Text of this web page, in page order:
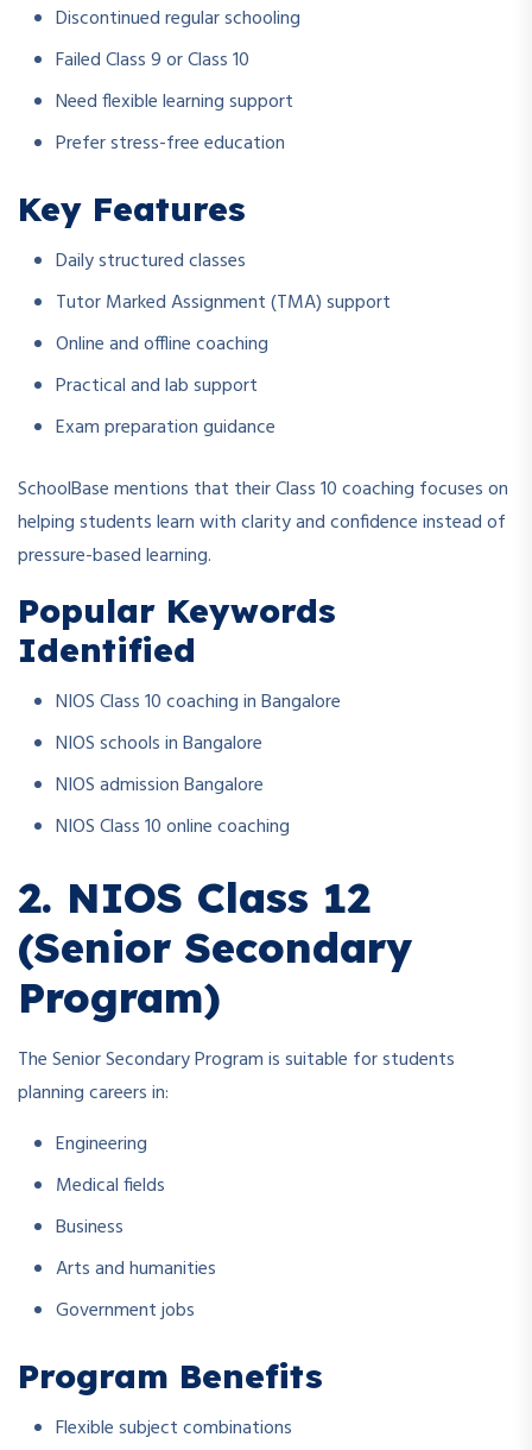
Discontinued regular schooling
Failed Class 9 or Class 10
Need flexible learning support
Prefer stress-free education
Key Features
Daily structured classes
Tutor Marked Assignment (TMA) support
Online and offline coaching
Practical and lab support
Exam preparation guidance
SchoolBase mentions that their Class 10 coaching focuses on
helping students learn with clarity and confidence instead of
pressure-based learning.
Popular Keywords
Identified
NIOS Class 10 coaching in Bangalore
NIOS schools in Bangalore
NIOS admission Bangalore
NIOS Class 10 online coaching
2. NIOS Class 12
(Senior Secondary
Program)
The Senior Secondary Program is suitable for students
planning careers in:
Engineering
Medical fields
Business
Arts and humanities
Government jobs
Program Benefits
Flexible subject combinations